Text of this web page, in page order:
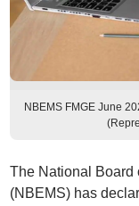
NBEMS FMGE June
The National Board
(NBEMS) has